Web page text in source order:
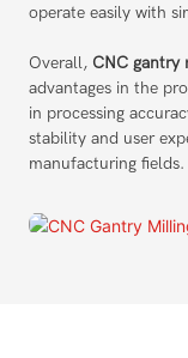
operate easily with
Overall, CNC gantry
advantages in the
in processing
stability and user
manufacturing fields.